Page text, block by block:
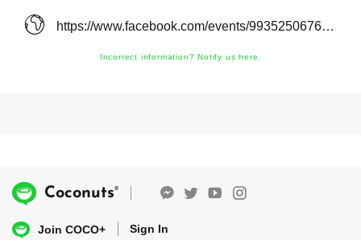
https://www.facebook.com/events/993525067661628/
Incorrect information? Notify us here.
Coconuts®
Join COCO+ Sign In